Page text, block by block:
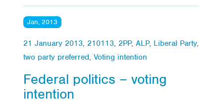
Jan, 2013
21 January 2013, 210113, 2PP, ALP, Liberal Party,
two party preferred, Voting intention
Federal politics – voting
intention